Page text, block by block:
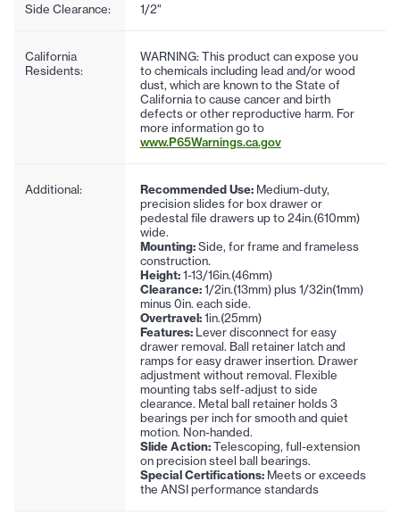
Side Clearance: 1/2"
California
Residents:
WARNING: This product can expose you
to chemicals including lead and/or wood
dust, which are known to the State of
California to cause cancer and birth
defects or other reproductive harm. For
more information go to
www.P65Warnings.ca.gov
Additional: Recommended Use:Medium-duty,
precision slides for box drawer or
pedestal file drawers up to 24in.(610mm)
wide.
Mounting:Side, for frame and frameless
construction.
Height:1-13/16in.(46mm)
Clearance:1/2in.(13mm) plus 1/32in(1mm)
minus 0in. each side.
Overtravel:1in.(25mm)
Features:Lever disconnect for easy
drawer removal. Ball retainer latch and
ramps for easy drawer insertion. Drawer
adjustment without removal. Flexible
mounting tabs self-adjust to side
clearance. Metal ball retainer holds 3
bearings per inch for smooth and quiet
motion. Non-handed.
Slide Action:Telescoping, full-extension
on precision steel ball bearings.
Special Certifications:Meets or exceeds
the ANSI performance standards